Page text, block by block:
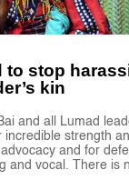
to stop
kin
and all Lumad
incredible strength
and for
and vocal. There is